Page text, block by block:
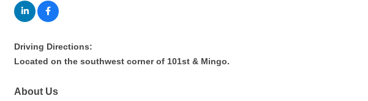
Driving Directions:
Located on the southwest corner of 101st & Mingo.
About Us